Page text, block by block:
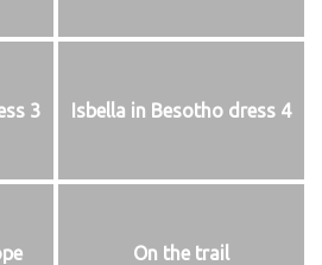
3 Isbella in Besotho dress 4
On the trail